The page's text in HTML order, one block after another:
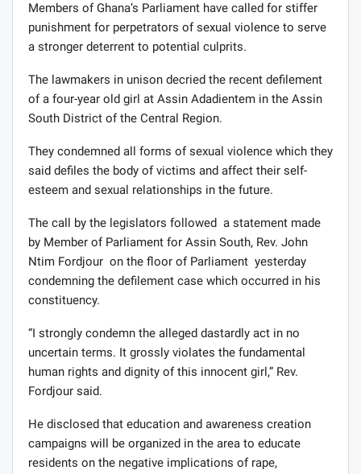
Members of Ghana’s Parliament have called for stiffer
punishment for perpetrators of sexual violence to serve
a stronger deterrent to potential culprits.
The lawmakers in unison decried the recent defilement
of a four-year old girl at Assin Adadientem in the Assin
South District of the Central Region.
They condemned all forms of sexual violence which they
said defiles the body of victims and affect their self-
esteem and sexual relationships in the future.
The call by the legislators followed a statement made
by Member of Parliament for Assin South, Rev. John
Ntim Fordjour on the floor of Parliament yesterday
condemning the defilement case which occurred in his
constituency.
“I strongly condemn the alleged dastardly act in no
uncertain terms. It grossly violates the fundamental
human rights and dignity of this innocent girl,” Rev.
Fordjour said.
He disclosed that education and awareness creation
campaigns will be organized in the area to educate
residents on the negative implications of rape,